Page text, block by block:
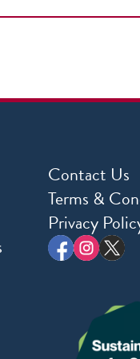
Contact Us
Terms &
Privacy